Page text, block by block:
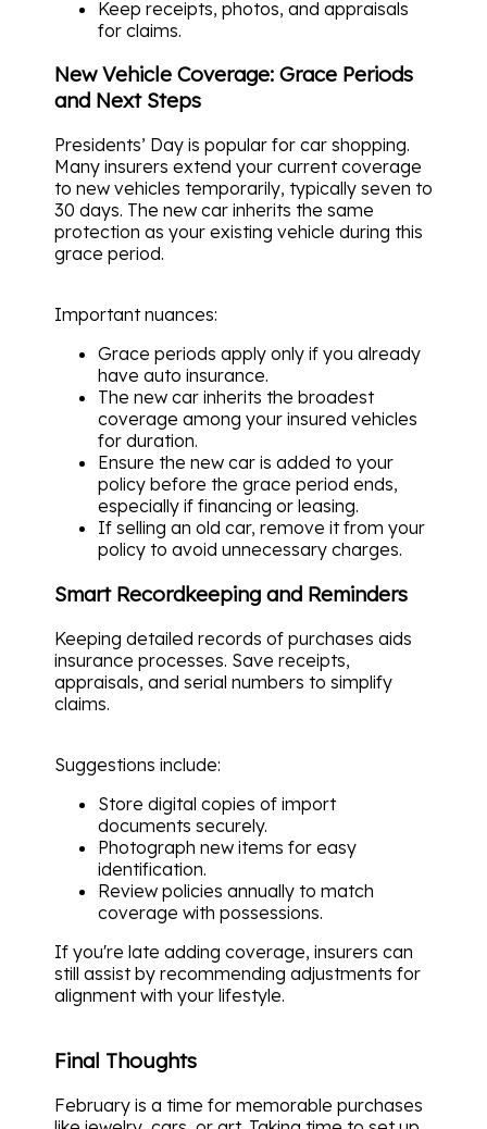
Keep receipts, photos, and appraisals
for claims.
New Vehicle Coverage: Grace Periods
and Next Steps
Presidents’ Day is popular for car shopping.
Many insurers extend your current coverage
to new vehicles temporarily, typically seven to
30 days. The new car inherits the same
protection as your existing vehicle during this
grace period.
Important nuances:
Grace periods apply only if you already
have auto insurance.
The new car inherits the broadest
coverage among your insured vehicles
for duration.
Ensure the new car is added to your
policy before the grace period ends,
especially if financing or leasing.
If selling an old car, remove it from your
policy to avoid unnecessary charges.
Smart Recordkeeping and Reminders
Keeping detailed records of purchases aids
insurance processes. Save receipts,
appraisals, and serial numbers to simplify
claims.
Suggestions include:
Store digital copies of import
documents securely.
Photograph new items for easy
identification.
Review policies annually to match
coverage with possessions.
If you're late adding coverage, insurers can
still assist by recommending adjustments for
alignment with your lifestyle.
Final Thoughts
February is a time for memorable purchases